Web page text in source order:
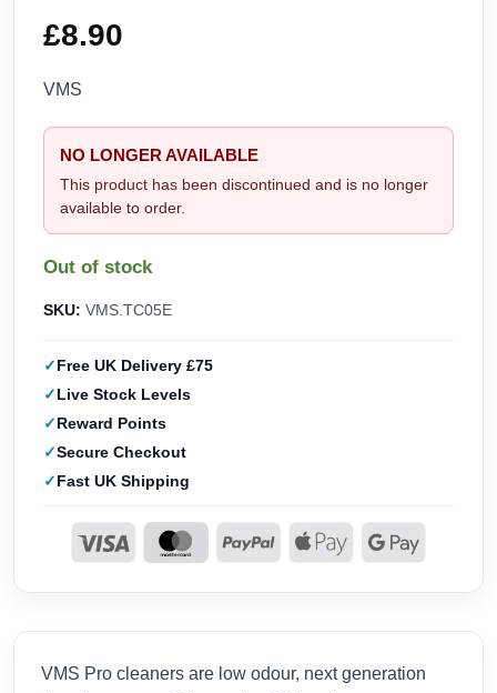
£8.90
VMS
NO LONGER AVAILABLE
This product has been discontinued and is no longer
available to order.
Out of stock
SKU: VMS.TC05E
Free UK Delivery £75
Live Stock Levels
Reward Points
Secure Checkout
Fast UK Shipping
VMS Pro cleaners are low odour, next generation